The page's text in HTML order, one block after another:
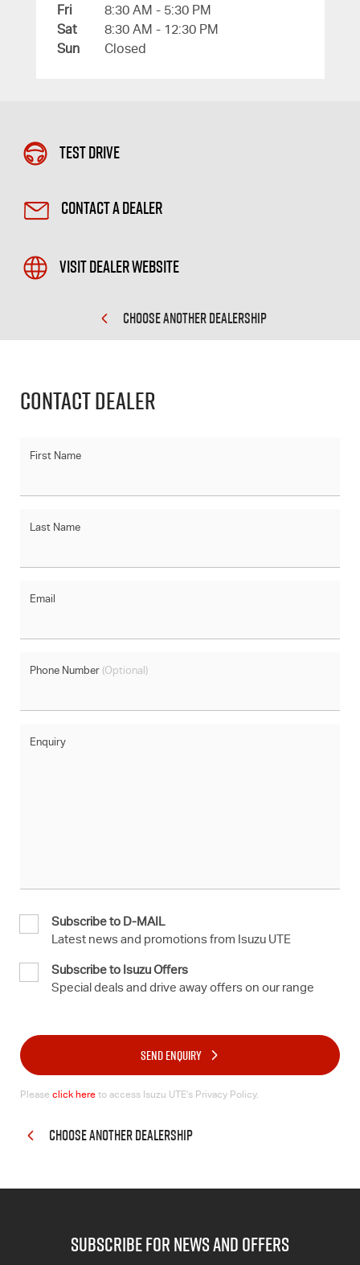
Fri
8:30 AM - 5:30 PM
Sat
8:30 AM - 12:30 PM
Sun
Closed
Test Drive
Contact a Dealer
Visit Dealer Website
CHOOSE ANOTHER DEALERSHIP
Contact Dealer
First Name
Last Name
Email
Phone Number (Optional)
Enquiry
Subscribe to D-MAIL
Latest news and promotions from Isuzu UTE
Subscribe to Isuzu Offers
Special deals and drive away offers on our range
SEND ENQUIRY
Please click here to access Isuzu UTE’s Privacy Policy.
CHOOSE ANOTHER DEALERSHIP
subscribe for news and offers